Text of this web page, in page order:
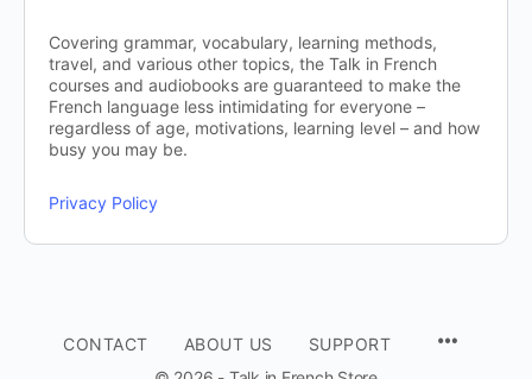
Covering grammar, vocabulary, learning methods,
travel, and various other topics, the Talk in French
courses and audiobooks are guaranteed to make the
French language less intimidating for everyone –
regardless of age, motivations, learning level – and how
busy you may be.
Privacy Policy
CONTACT ABOUT US
SUPPORT